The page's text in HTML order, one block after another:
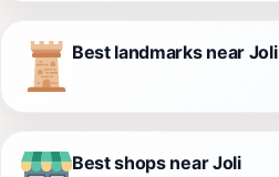
Best landmarks near Joli
Best shops near Joli